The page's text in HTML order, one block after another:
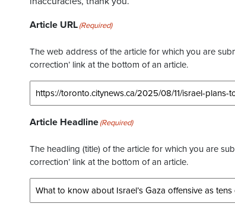
Article URL(Required)
The web address of the article for which you are
correction’ link at the bottom of an article.
Article Headline(Required)
The headling (title) of the article for which you are
correction’ link at the bottom of an article.